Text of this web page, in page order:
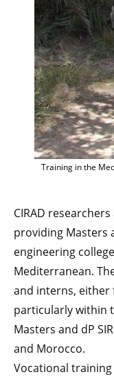
Training in the
CIRAD
providing Masters
engineering
Mediterranean.
and interns, either
particularly within
Masters and dP
and Morocco.
Vocational